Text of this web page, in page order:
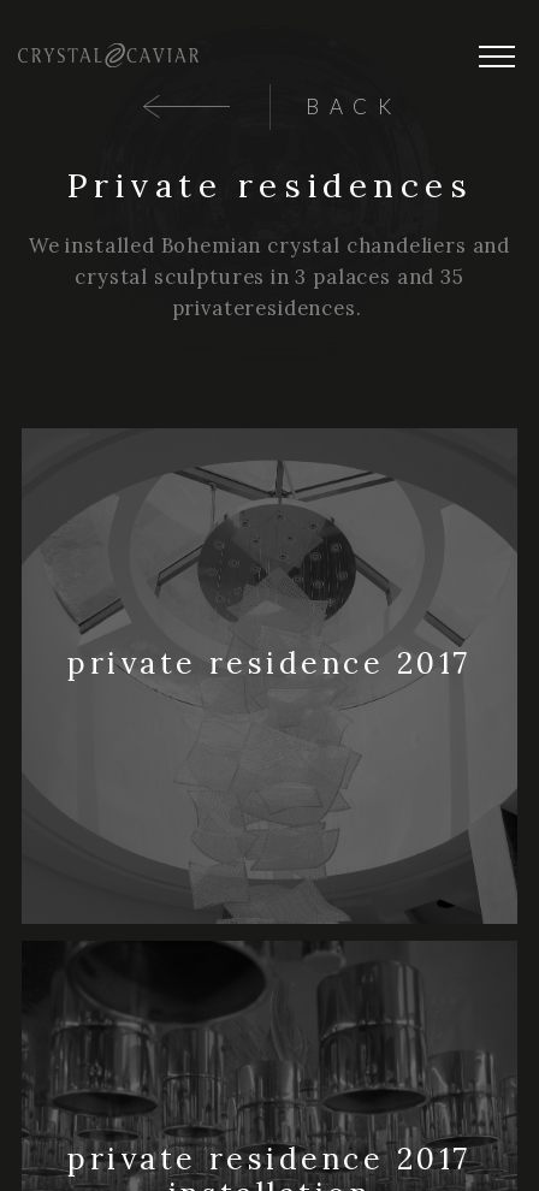
BACK
Private residences
We installed Bohemian crystal chandeliers and
crystal sculptures in 3 palaces and 35
privateresidences.
private residence 2017
private residence 2017